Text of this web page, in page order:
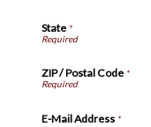
State*
ZIP / Postal Code*
E-Mail Address*